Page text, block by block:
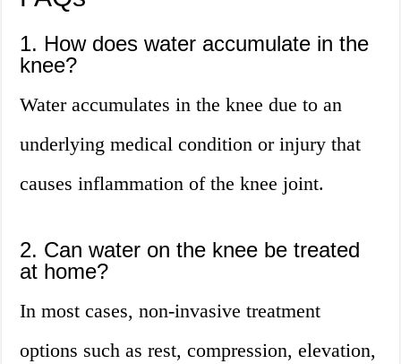
1. How does water accumulate in the
knee?
Water accumulates in the knee due to an
underlying medical condition or injury that
causes inflammation of the knee joint.
2. Can water on the knee be treated
at home?
In most cases, non-invasive treatment
options such as rest, compression, elevation,